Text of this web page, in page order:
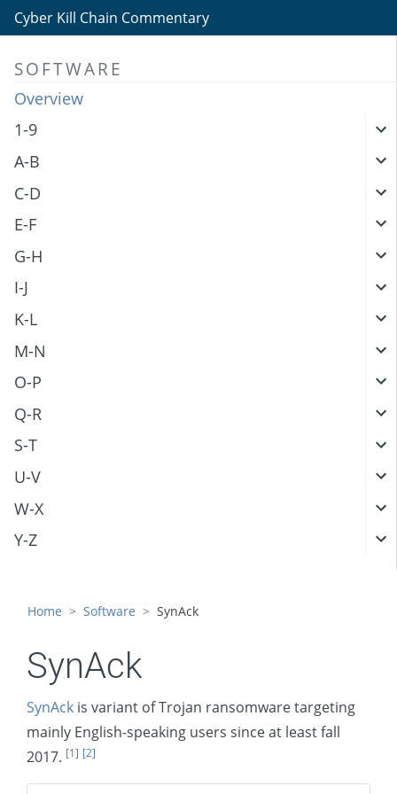
Cyber Kill Chain Commentary
SOFTWARE
Overview
1-9
A-B
C-D
E-F
G-H
I-J
K-L
M-N
O-P
Q-R
S-T
U-V
W-X
Y-Z
Home Software SynAck
SynAck
SynAck is variant of Trojan ransomware targeting
mainly English-speaking users since at least fall
2017. [1] [2]